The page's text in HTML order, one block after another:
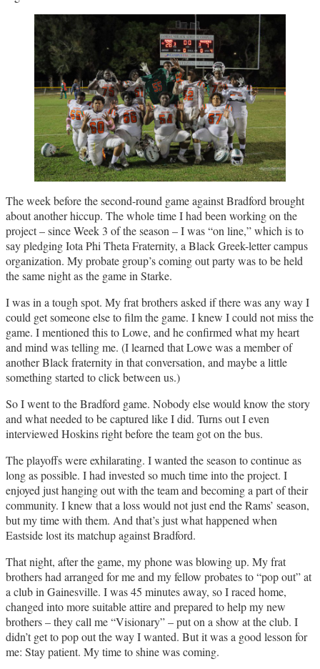
The week before the second-round game against Bradford brought
about another hiccup. The whole time I had been working on the
project – since Week 3 of the season – I was “on line,” which is to
say pledging Iota Phi Theta Fraternity, a Black Greek-letter campus
organization. My probate group’s coming out party was to be held
the same night as the game in Starke.
I was in a tough spot. My frat brothers asked if there was any way I
could get someone else to film the game. I knew I could not miss the
game. I mentioned this to Lowe, and he confirmed what my heart
and mind was telling me. (I learned that Lowe was a member of
another Black fraternity in that conversation, and maybe a little
something started to click between us.)
So I went to the Bradford game. Nobody else would know the story
and what needed to be captured like I did. Turns out I even
interviewed Hoskins right before the team got on the bus.
The playoffs were exhilarating. I wanted the season to continue as
long as possible. I had invested so much time into the project. I
enjoyed just hanging out with the team and becoming a part of their
community. I knew that a loss would not just end the Rams’ season,
but my time with them. And that’s just what happened when
Eastside lost its matchup against Bradford.
That night, after the game, my phone was blowing up. My frat
brothers had arranged for me and my fellow probates to “pop out” at
a club in Gainesville. I was 45 minutes away, so I raced home,
changed into more suitable attire and prepared to help my new
brothers – they call me “Visionary” – put on a show at the club. I
didn’t get to pop out the way I wanted. But it was a good lesson for
me: Stay patient. My time to shine was coming.